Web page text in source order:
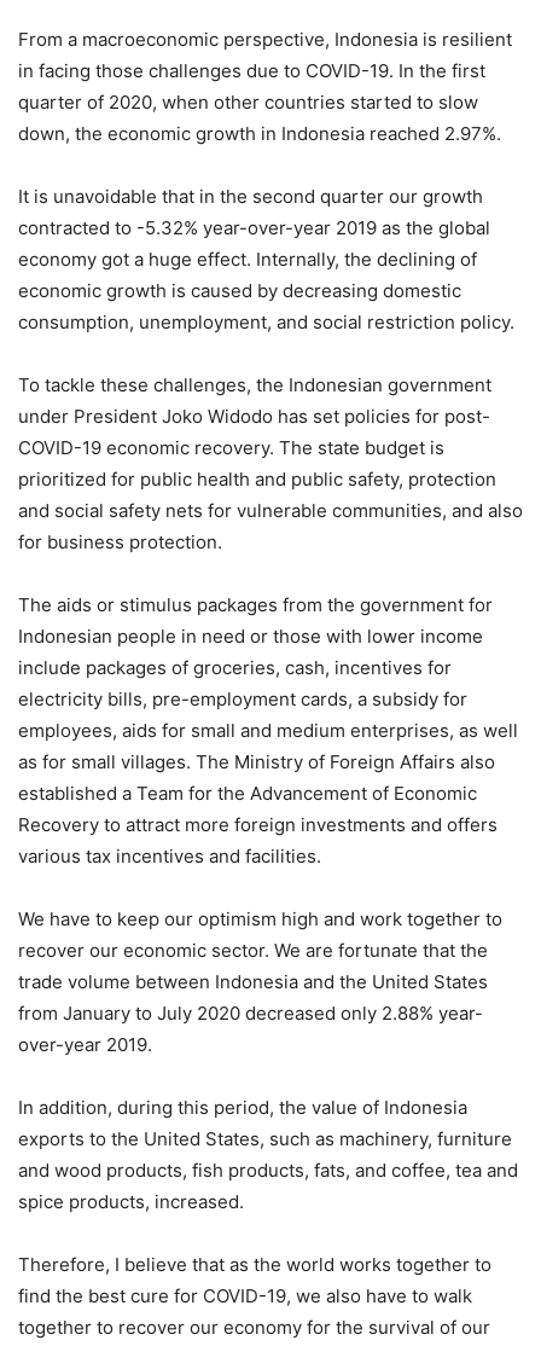
From a macroeconomic perspective, Indonesia is resilient
in facing those challenges due to COVID-19. In the first
quarter of 2020, when other countries started to slow
down, the economic growth in Indonesia reached 2.97%.
It is unavoidable that in the second quarter our growth
contracted to -5.32% year-over-year 2019 as the global
economy got a huge effect. Internally, the declining of
economic growth is caused by decreasing domestic
consumption, unemployment, and social restriction policy.
To tackle these challenges, the Indonesian government
under President Joko Widodo has set policies for post-
COVID-19 economic recovery. The state budget is
prioritized for public health and public safety, protection
and social safety nets for vulnerable communities, and also
for business protection.
The aids or stimulus packages from the government for
Indonesian people in need or those with lower income
include packages of groceries, cash, incentives for
electricity bills, pre-employment cards, a subsidy for
employees, aids for small and medium enterprises, as well
as for small villages. The Ministry of Foreign Affairs also
established a Team for the Advancement of Economic
Recovery to attract more foreign investments and offers
various tax incentives and facilities.
We have to keep our optimism high and work together to
recover our economic sector. We are fortunate that the
trade volume between Indonesia and the United States
from January to July 2020 decreased only 2.88% year-
over-year 2019.
In addition, during this period, the value of Indonesia
exports to the United States, such as machinery, furniture
and wood products, fish products, fats, and coffee, tea and
spice products, increased.
Therefore, I believe that as the world works together to
find the best cure for COVID-19, we also have to walk
together to recover our economy for the survival of our